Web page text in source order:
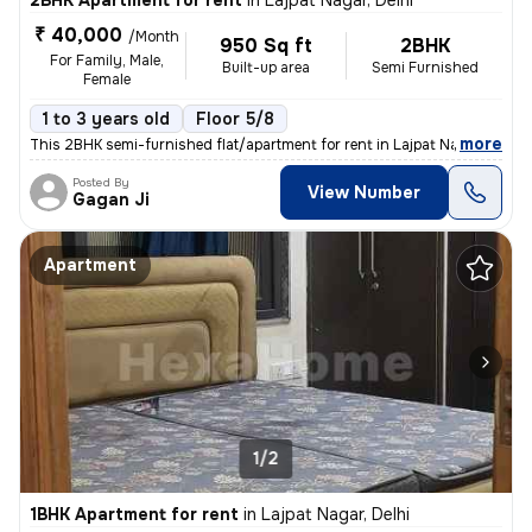
₹ 40,000 /Month
For Family, Male,
Female
950 Sq ft
Built-up area
2BHK
Semi Furnished
1 to 3 years old Floor 5/8
This 2BHK semi-furnished flat/apartment for rent in Lajpat Nagar, Delh
, more
Posted By
Gagan Ji View Number
Apartment
1/2
1BHK Apartment for rent in Lajpat Nagar, Delhi